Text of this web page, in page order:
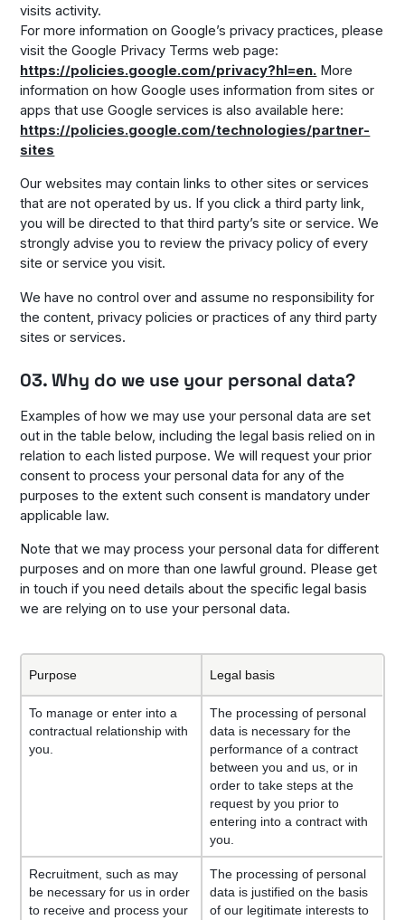
visits activity.
For more information on Google’s privacy practices, please
visit the Google Privacy Terms web page:
https://policies.google.com/privacy?hl=en. More
information on how Google uses information from sites or
apps that use Google services is also available here:
https://policies.google.com/technologies/partner-
sites
Our websites may contain links to other sites or services
that are not operated by us. If you click a third party link,
you will be directed to that third party’s site or service. We
strongly advise you to review the privacy policy of every
site or service you visit.
We have no control over and assume no responsibility for
the content, privacy policies or practices of any third party
sites or services.
03. Why do we use your personal data?
Examples of how we may use your personal data are set
out in the table below, including the legal basis relied on in
relation to each listed purpose. We will request your prior
consent to process your personal data for any of the
purposes to the extent such consent is mandatory under
applicable law.
Note that we may process your personal data for different
purposes and on more than one lawful ground. Please get
in touch if you need details about the specific legal basis
we are relying on to use your personal data.
Purpose Legal basis
To manage or enter into a
contractual relationship with
you.
The processing of personal
data is necessary for the
performance of a contract
between you and us, or in
order to take steps at the
request by you prior to
entering into a contract with
you.
Recruitment, such as may
be necessary for us in order
to receive and process your
The processing of personal
data is justified on the basis
of our legitimate interests to